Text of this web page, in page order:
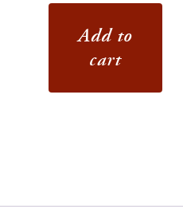
Add to
cart